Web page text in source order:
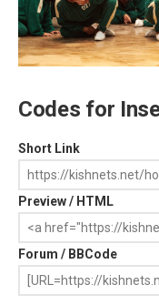
Codes for
Short Link
Preview / HTML
Forum / BBCode